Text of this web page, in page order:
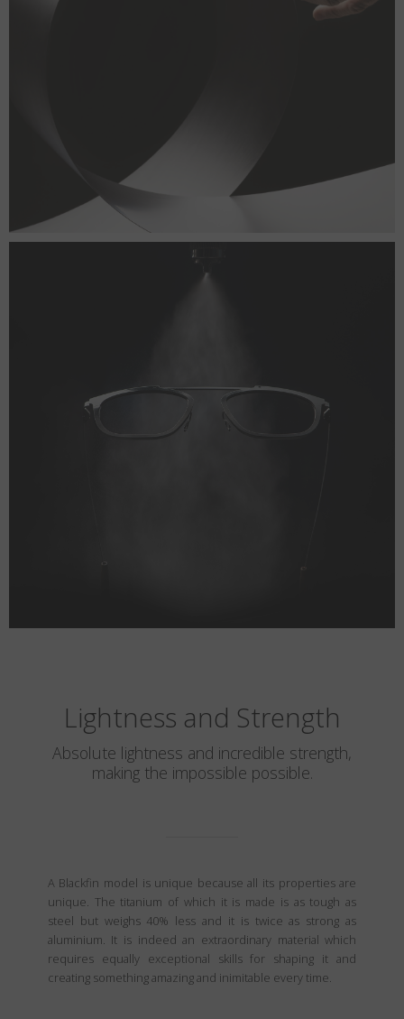
Lightness and Strength
Absolute lightness and incredible strength,
making the impossible possible.
A Blackfin model is unique because all its properties are
unique. The titanium of which it is made is as tough as
steel but weighs 40% less and it is twice as strong as
aluminium. It is indeed an extraordinary material which
requires equally exceptional skills for shaping it and
creating something amazing and inimitable every time.